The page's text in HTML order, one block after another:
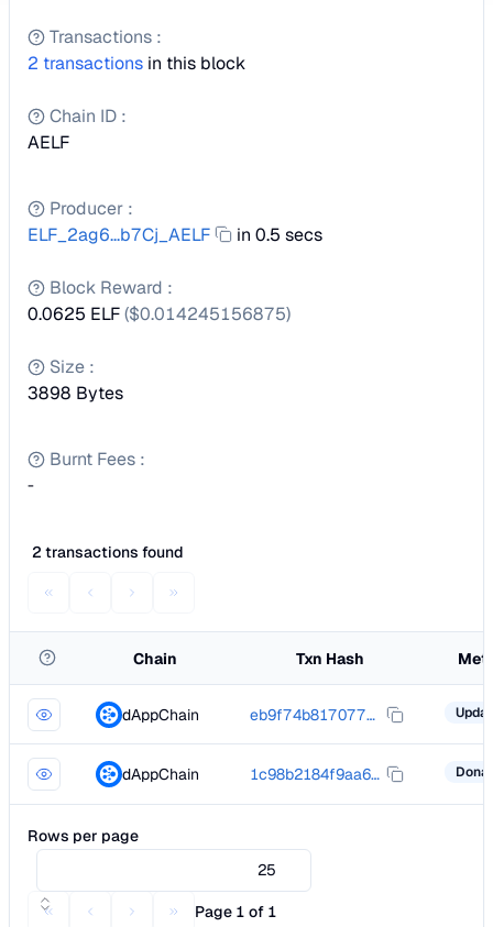
Transactions :
2 transactions in this block
Chain ID :
AELF
Producer :
ELF_2ag6...b7Cj_AELF
in 0.5 secs
Block Reward :
0.0625 ELF($0.014245156875)
Size :
3898 Bytes
Burnt Fees :
-
2 transactions found
Chain Txn Hash
dAppChain eb9f74b81707736f001dcfbc6af863a34fea7d128cae32693a3252685f27408e
dAppChain 1c98b2184f9aa6224f652af042b76f9fa6e40d94038def03836e00c39673ec14
Rows per page
25
Page 1 of 1